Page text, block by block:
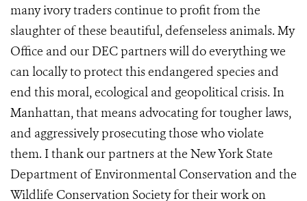
many ivory traders continue to profit from the
slaughter of these beautiful, defenseless animals. My
Office and our DEC partners will do everything we
can locally to protect this endangered species and
end this moral, ecological and geopolitical crisis. In
Manhattan, that means advocating for tougher laws,
and aggressively prosecuting those who violate
them. I thank our partners at the New York State
Department of Environmental Conservation and the
Wildlife Conservation Society for their work on